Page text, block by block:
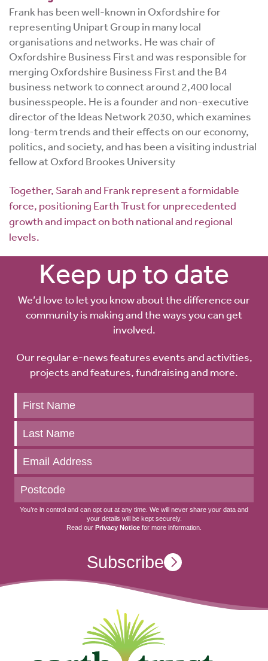
Frank has been well-known in Oxfordshire for
representing Unipart Group in many local
organisations and networks. He was chair of
Oxfordshire Business First and was responsible for
merging Oxfordshire Business First and the B4
business network to connect around 2,400 local
businesspeople. He is a founder and non-executive
director of the Ideas Network 2030, which examines
long-term trends and their effects on our economy,
politics, and society, and has been a visiting industrial
fellow at Oxford Brookes University
Together, Sarah and Frank represent a formidable
force, positioning Earth Trust for unprecedented
growth and impact on both national and regional
levels.
Keep up to date
We’d love to let you know about the difference our
community is making and the ways you can get
involved.
Our regular e-news features events and activities,
projects and features, fundraising and more.
Keep
up
to
date
You’re in control and can opt out at any time. We will never share your data and
your details will be kept securely.
Read our Privacy Notice for more information.
Subscribe